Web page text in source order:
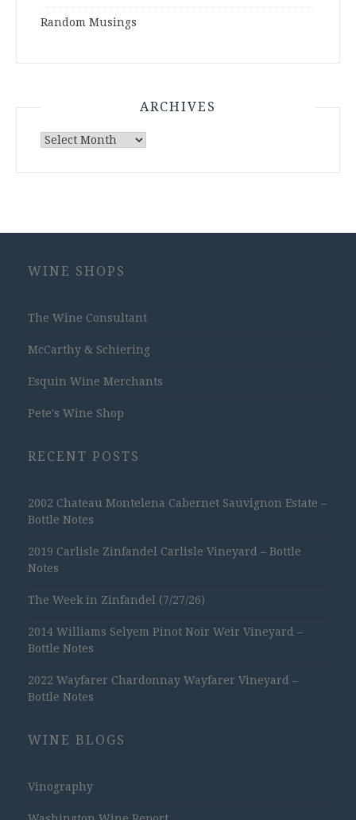
Random Musings
ARCHIVES
Archives
WINE SHOPS
The Wine Consultant
McCarthy & Schiering
Esquin Wine Merchants
Pete's Wine Shop
RECENT POSTS
2002 Chateau Montelena Cabernet Sauvignon Estate –
Bottle Notes
2019 Carlisle Zinfandel Carlisle Vineyard – Bottle
Notes
The Week in Zinfandel (7/27/26)
2014 Williams Selyem Pinot Noir Weir Vineyard –
Bottle Notes
2022 Wayfarer Chardonnay Wayfarer Vineyard –
Bottle Notes
WINE BLOGS
Vinography